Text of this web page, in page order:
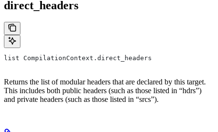
direct_headers
list CompilationContext.direct_headers
Returns the list of modular headers that are declared by this target.
This includes both public headers (such as those listed in “hdrs”)
and private headers (such as those listed in “srcs”).